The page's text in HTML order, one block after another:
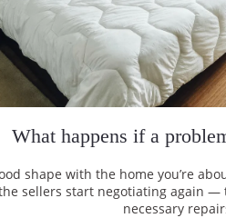
What happens if a
shape with the home you’re
sellers start negotiating again —
necessary